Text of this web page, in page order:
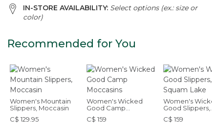
IN-STORE AVAILABILITY: Select options (ex.: size or
color)
Recommended for You
Women's Mountain
Slippers, Moccasin
C$ 129.95
Women's Wicked
Good Camp
Moccasins
C$ 159
Women's Wicked
Good Slippers,
Squam Lake
C$ 159